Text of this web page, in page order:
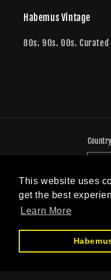
This website uses
get the best
Learn More
Habemus Vintage
80s. 90s. 00s. Curated
Payment
methods